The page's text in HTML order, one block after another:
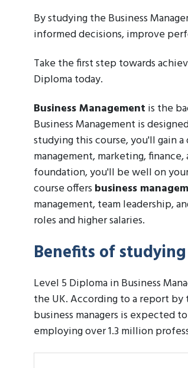
By studying the Business
informed decisions, improve
Take the first step towards
Diploma today.
Business Management is the
Business Management is
studying this course, you'll gain
management, marketing,
foundation, you'll be well on
course offers business
management, team leadership,
roles and higher salaries.
Benefits of
Level 5 Diploma in Business
the UK. According to a report
business managers is expected
employing over 1.3 million